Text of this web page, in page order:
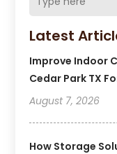
Latest
Improve Indoor
Cedar Park TX
August 7, 2026
How Storage